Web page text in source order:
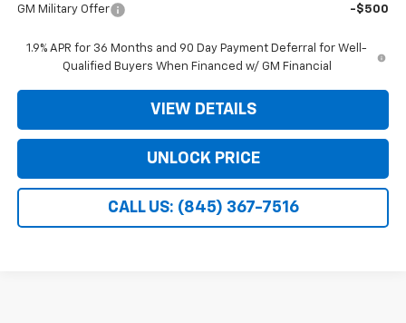
GM Military Offer -$500
1.9% APR for 36 Months and 90 Day Payment Deferral for Well-
Qualified Buyers When Financed w/ GM Financial
VIEW DETAILS
UNLOCK PRICE
CALL US: (845) 367-7516